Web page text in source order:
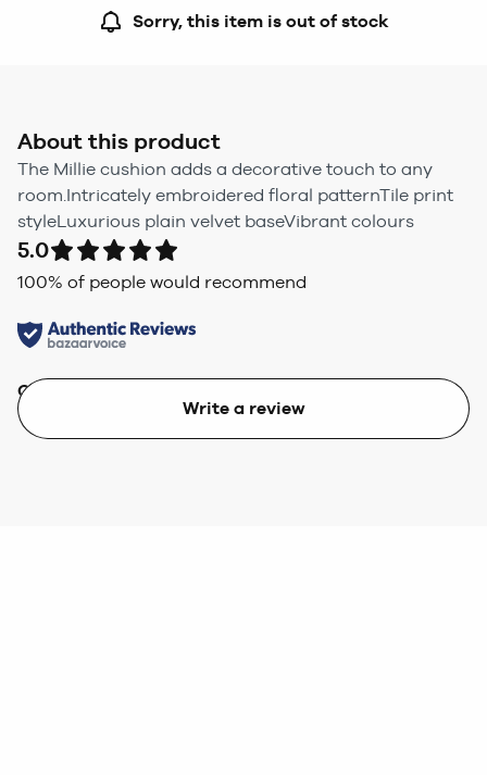
Sorry, this item is out of stock
About this product
The Millie cushion adds a decorative touch to any
room.Intricately embroidered floral patternTile print
styleLuxurious plain velvet baseVibrant colours
5.0
100% of people would recommend
Quality
Write a review